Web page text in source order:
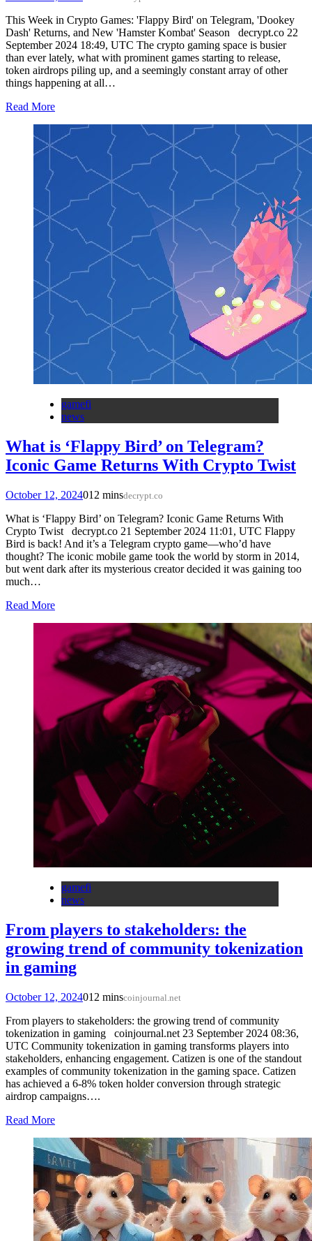
This Week in Crypto Games: 'Flappy Bird' on Telegram, 'Dookey
Dash' Returns, and New 'Hamster Kombat' Season decrypt.co 22
September 2024 18:49, UTC The crypto gaming space is busier
than ever lately, what with prominent games starting to release,
token airdrops piling up, and a seemingly constant array of other
things happening at all…
Read More
gamefi
news
What is ‘Flappy Bird’ on Telegram?
Iconic Game Returns With Crypto Twist
October 12, 2024012 minsdecrypt.co
What is ‘Flappy Bird’ on Telegram? Iconic Game Returns With
Crypto Twist decrypt.co 21 September 2024 11:01, UTC Flappy
Bird is back! And it’s a Telegram crypto game—who’d have
thought? The iconic mobile game took the world by storm in 2014,
but went dark after its mysterious creator decided it was gaining too
much…
Read More
gamefi
news
From players to stakeholders: the
growing trend of community tokenization
in gaming
October 12, 2024012 minscoinjournal.net
From players to stakeholders: the growing trend of community
tokenization in gaming coinjournal.net 23 September 2024 08:36,
UTC Community tokenization in gaming transforms players into
stakeholders, enhancing engagement. Catizen is one of the standout
examples of community tokenization in the gaming space. Catizen
has achieved a 6-8% token holder conversion through strategic
airdrop campaigns….
Read More